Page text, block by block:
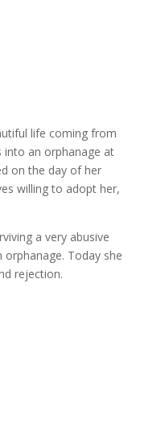
life coming from
an orphanage at
on the day of her
willing to adopt her,
a very abusive
orphanage. Today she
rejection.